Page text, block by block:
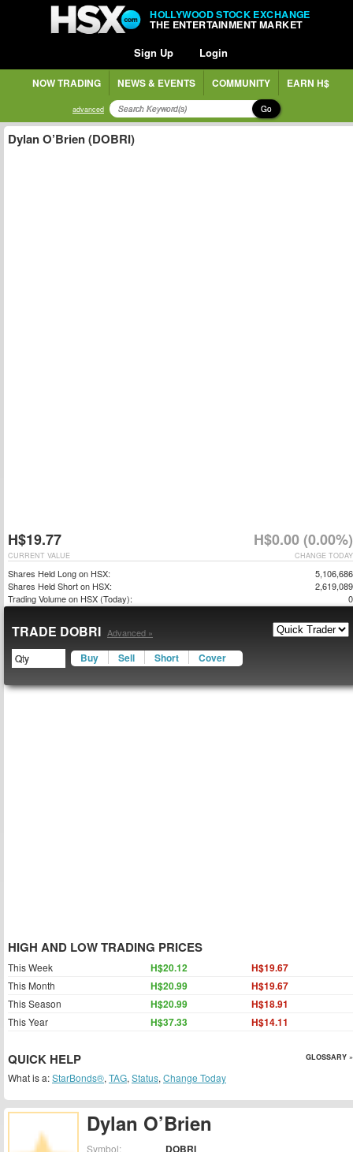
HOLLYWOOD STOCK EXCHANGE
THE ENTERTAINMENT MARKET
Sign Up Login
NOW TRADING NEWS & EVENTS COMMUNITY EARN H$
advanced Go
Dylan O’Brien
Symbol: DOBRI
Dylan O’Brien (DOBRI)
H$19.77 H$0.00 (0.00%)
CHANGE TODAY
CURRENT VALUE
Shares Held Long on HSX:
5,106,686
Shares Held Short on HSX:
2,619,089
Trading Volume on HSX (Today):
0
TRADE DOBRI Advanced »
Buy Sell Short Cover
HIGH AND LOW TRADING PRICES
This Week H$20.12 H$19.67
This Month H$20.99 H$19.67
This Season H$20.99 H$18.91
This Year H$37.33 H$14.11
QUICK HELP GLOSSARY »
What is a:StarBonds®, TAG, Status, Change Today